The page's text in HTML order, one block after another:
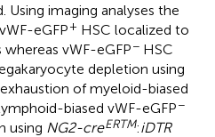
Using imaging analyses the
eGFP+ HSC localized to
vWF-eGFP− HSC
depletion using
of myeloid-biased
biased vWF-eGFP−
using NG2-creERTM:iDTR